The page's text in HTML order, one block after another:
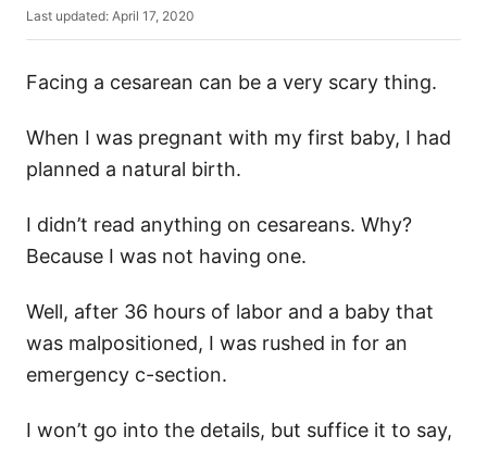
u
r
P
o
t
o
Last updated: April 17, 2020
Facing a cesarean can be a very scary thing.
When I was pregnant with my first baby, I had
planned a natural birth.
I didn’t read anything on cesareans. Why?
Because I was not having one.
Well, after 36 hours of labor and a baby that
was malpositioned, I was rushed in for an
emergency c-section.
I won’t go into the details, but suffice it to say,